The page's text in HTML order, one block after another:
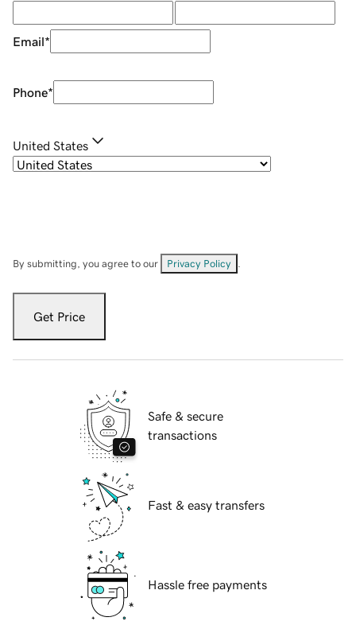
Email*
Phone*
United States
By submitting, you agree to our Privacy Policy
Get Price
Safe & secure
transactions
Fast & easy transfers
Hassle free payments